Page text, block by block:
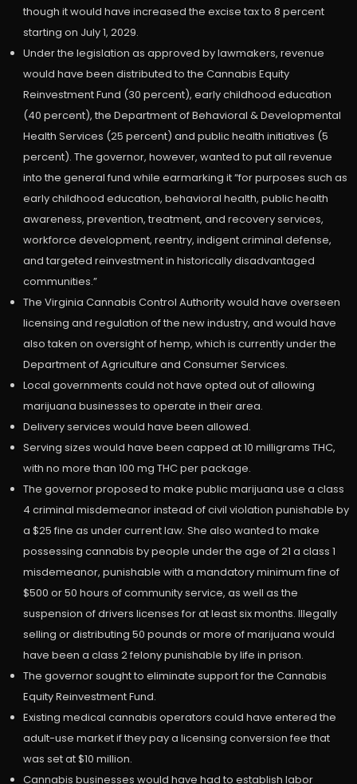
though it would have increased the excise tax to 8 percent
starting on July 1, 2029.
Under the legislation as approved by lawmakers, revenue
would have been distributed to the Cannabis Equity
Reinvestment Fund (30 percent), early childhood education
(40 percent), the Department of Behavioral & Developmental
Health Services (25 percent) and public health initiatives (5
percent). The governor, however, wanted to put all revenue
into the general fund while earmarking it “for purposes such as
early childhood education, behavioral health, public health
awareness, prevention, treatment, and recovery services,
workforce development, reentry, indigent criminal defense,
and targeted reinvestment in historically disadvantaged
communities.”
The Virginia Cannabis Control Authority would have overseen
licensing and regulation of the new industry, and would have
also taken on oversight of hemp, which is currently under the
Department of Agriculture and Consumer Services.
Local governments could not have opted out of allowing
marijuana businesses to operate in their area.
Delivery services would have been allowed.
Serving sizes would have been capped at 10 milligrams THC,
with no more than 100 mg THC per package.
The governor proposed to make public marijuana use a class
4 criminal misdemeanor instead of civil violation punishable by
a $25 fine as under current law. She also wanted to make
possessing cannabis by people under the age of 21 a class 1
misdemeanor, punishable with a mandatory minimum fine of
$500 or 50 hours of community service, as well as the
suspension of drivers licenses for at least six months. Illegally
selling or distributing 50 pounds or more of marijuana would
have been a class 2 felony punishable by life in prison.
The governor sought to eliminate support for the Cannabis
Equity Reinvestment Fund.
Existing medical cannabis operators could have entered the
adult-use market if they pay a licensing conversion fee that
was set at $10 million.
Cannabis businesses would have had to establish labor